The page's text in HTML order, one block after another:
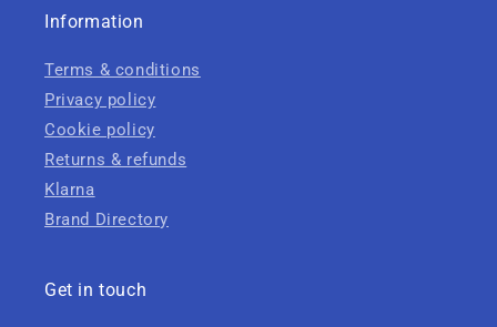
Information
Terms & conditions
Privacy policy
Cookie policy
Returns & refunds
Klarna
Brand Directory
Get in touch